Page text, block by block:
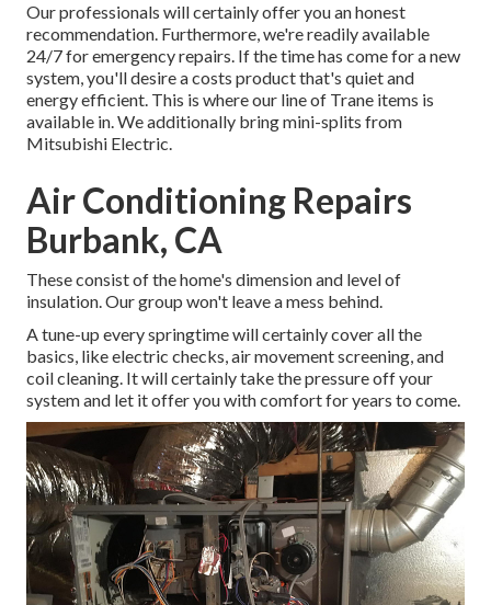
Our professionals will certainly offer you an honest
recommendation. Furthermore, we're readily available
24/7 for emergency repairs. If the time has come for a new
system, you'll desire a costs product that's quiet and
energy efficient. This is where our line of Trane items is
available in. We additionally bring mini-splits from
Mitsubishi Electric.
Air Conditioning Repairs
Burbank, CA
These consist of the home's dimension and level of
insulation. Our group won't leave a mess behind.
A tune-up every springtime will certainly cover all the
basics, like electric checks, air movement screening, and
coil cleaning. It will certainly take the pressure off your
system and let it offer you with comfort for years to come.